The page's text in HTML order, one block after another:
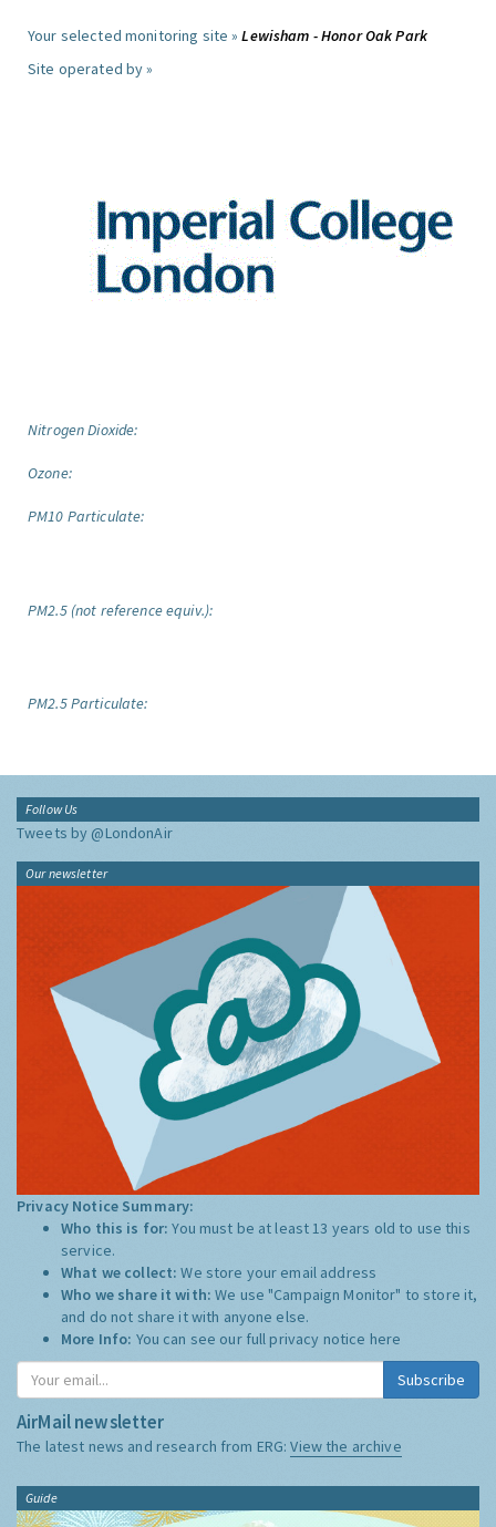
Your selected monitoring site »Lewisham - Honor Oak Park
Site operated by »
Nitrogen Dioxide:
Ozone:
PM10 Particulate:
PM2.5 (not reference equiv.):
PM2.5 Particulate:
Follow Us
Tweets by @LondonAir
Our newsletter
Privacy Notice Summary:
Who this is for:You must be at least 13 years old to use this
service.
What we collect:We store your email address
Who we share it with:We use "Campaign Monitor" to store it,
and do not share it with anyone else.
More Info: You can see our full privacy notice here
Subscribe
AirMail newsletter
The latest news and research from ERG:View the archive
Guide